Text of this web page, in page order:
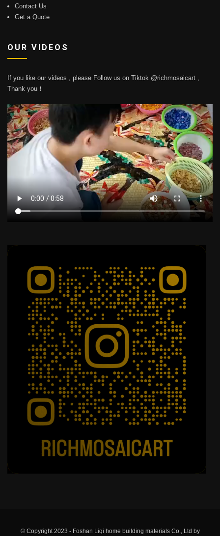
Contact Us
Get a Quote
OUR VIDEOS
If you like our videos , please Follow us on Tiktok @richmosaicart ,
Thank you！
© Copyright 2023 - Foshan Liqi home building materials Co., Ltd by